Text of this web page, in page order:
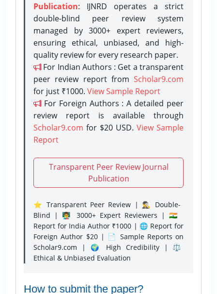
Publication: IJNRD operates a strict
double-blind peer review system
managed by 3000+ expert reviewers,
ensuring ethical, unbiased, and high-
quality review for every research paper.
For Indian Authors : Get a transparent
peer review report from Scholar9.com
for just ₹1000. View Sample Report
For Foreign Authors : A detailed peer
review report is available through
Scholar9.com for $20 USD. View Sample
Report
Transparent Peer Review Journal
Publication
⭐ Transparent Peer Review | 🕵️‍♂️ Double-
Blind | 👨‍🏫 3000+ Expert Reviewers | 🇮🇳
Report for India Author ₹1000 | 🌐 Report for
Foreign Author $20 | 📄 Sample Reports on
Scholar9.com | 🌍 High Credibility | ⚖️
Ethical & Unbiased Evaluation
How to submit the paper?